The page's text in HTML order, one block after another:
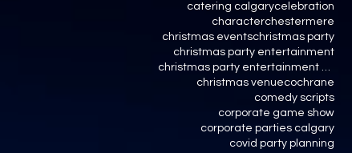
catering calgarycelebration
characterchestermere
christmas eventschristmas party
christmas party entertainment
christmas party entertainment calgary
christmas venuecochrane
comedy scripts
corporate game show
corporate parties calgary
covid party planning